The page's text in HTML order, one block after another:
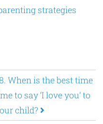
strategies
When is the best time
to say ‘I love you’ to
child?